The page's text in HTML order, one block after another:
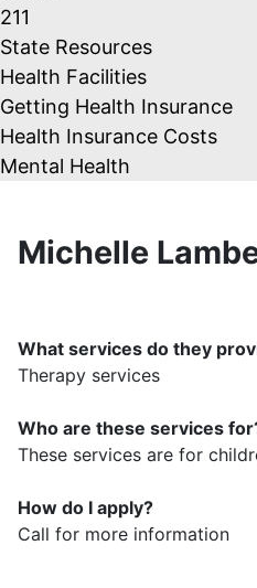
211
State Resources
Health Facilities
Getting Health Insurance
Health Insurance Costs
Mental Health
Michelle
What services do they
Therapy services
Who are these services
These services are for
How do I apply?
Call for more information